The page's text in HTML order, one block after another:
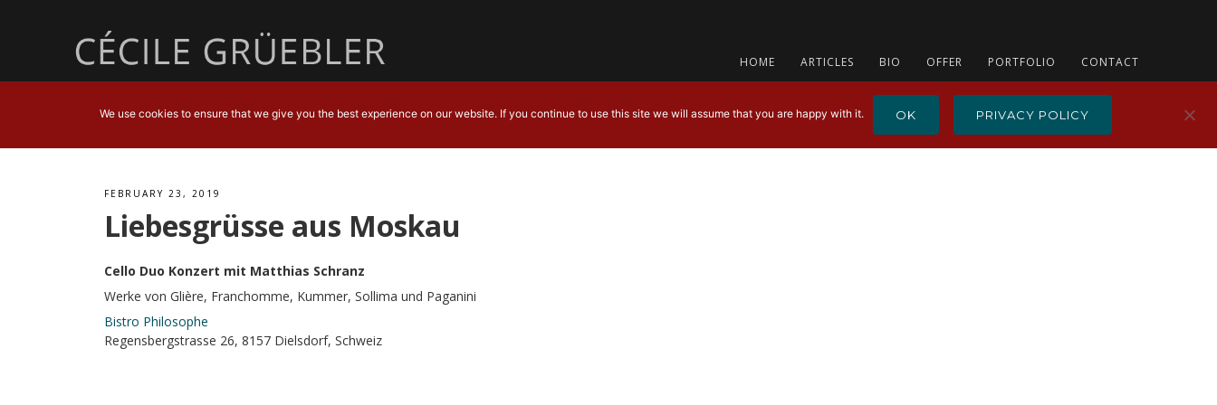
HOME ARTICLES BIO OFFER PORTFOLIO CONTACT
FEBRUARY 23, 2019
Liebesgrüsse aus Moskau
Cello Duo Konzert mit Matthias Schranz
Werke von Glière, Franchomme, Kummer, Sollima und Paganini
Bistro Philosophe
Regensbergstrasse 26, 8157 Dielsdorf, Schweiz
We use cookies to ensure that we give you the best experience on our website. If you continue to use this site we will assume that you are happy with it. OK PRIVACY POLICY